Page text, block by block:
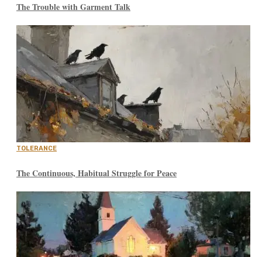
The Trouble with Garment Talk
TOLERANCE
The Continuous, Habitual Struggle for Peace